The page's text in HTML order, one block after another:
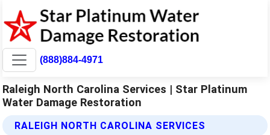
(888)884-4971
Raleigh North Carolina Services | Star Platinum
Water Damage Restoration
RALEIGH NORTH CAROLINA SERVICES